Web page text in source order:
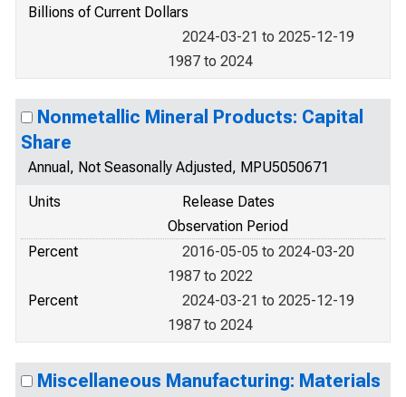
Billions of Current Dollars
2024-03-21 to 2025-12-19
1987 to 2024
Nonmetallic Mineral Products: Capital
Share
Annual, Not Seasonally Adjusted, MPU5050671
Units
Release Dates
Observation Period
Percent
2016-05-05 to 2024-03-20
1987 to 2022
Percent
2024-03-21 to 2025-12-19
1987 to 2024
Miscellaneous Manufacturing: Materials